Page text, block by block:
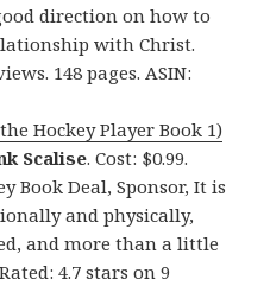
direction on how to
with Christ.
148 pages. ASIN:
Hockey Player Book 1)
Scalise. Cost: $0.99.
Book Deal, Sponsor, It is
and physically,
and more than a little
4.7 stars on 9